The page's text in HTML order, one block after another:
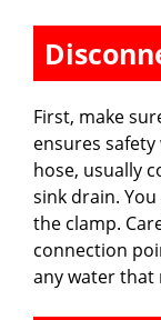
First, make
ensures
hose, usually
sink drain.
the clamp.
connection
any water that